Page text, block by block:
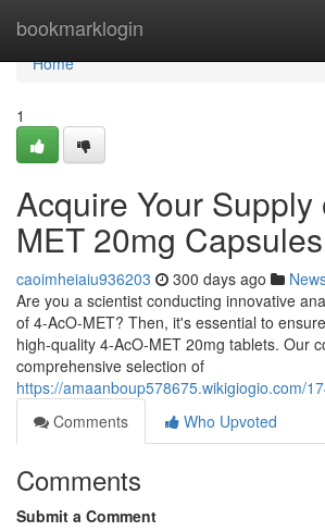
bookmarklogin
Home
Home
1
Acquire Your Supply
MET 20mg
caoimheiaiu936203 300 days ago
Are you a scientist conducting innovative
of 4-AcO-MET? Then, it's essential to
high-quality 4-AcO-MET 20mg tablets. Our
comprehensive selection of
https://amaanboup578675.wikigiogio.com/
Comments
Who Upvoted
Comments
Submit a Comment